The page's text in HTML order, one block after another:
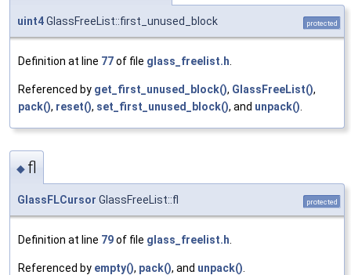
uint4GlassFreeList::first_unused_block protected
Definition at line 77of file glass_freelist.h
Referenced by get_first_unused_block(), GlassFreeList(),
pack(), reset(), set_first_unused_block(), and unpack()
◆ fl
GlassFLCursor GlassFreeList::fl protected
Definition at line 79of file glass_freelist.h
Referenced by empty(), pack(), and unpack()